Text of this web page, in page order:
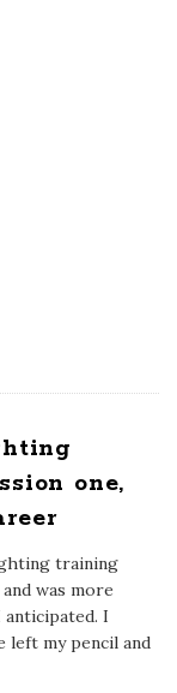
one,
training
was more
I
left my pencil and